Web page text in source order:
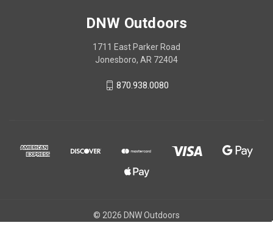
DNW Outdoors
1711 East Parker Road
Jonesboro, AR 72404
870.938.0080
© 2026 DNW Outdoors